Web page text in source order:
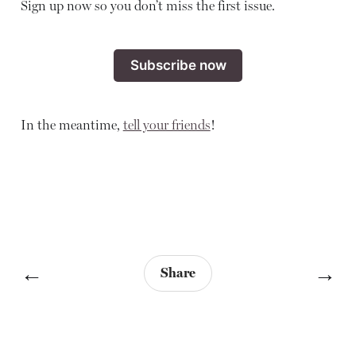
Sign up now so you don’t miss the first issue.
Subscribe now
In the meantime, tell your friends!
← Share →